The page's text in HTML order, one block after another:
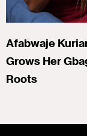
Afabwaje
Grows Her
Roots